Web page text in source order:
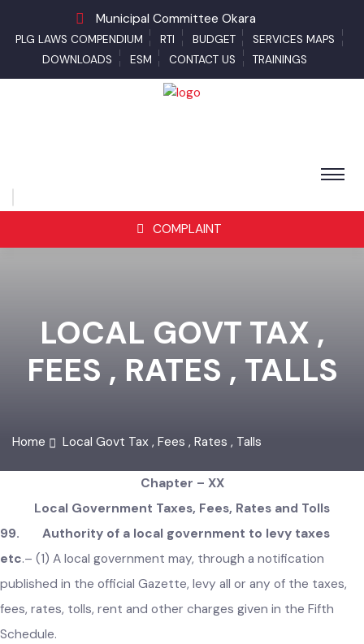
Municipal Committee Okara
PLG LAWS COMPENDIUM RTI BUDGET
SERVICES MAPS
DOWNLOADS
ESM CONTACT US TRAININGS
COMPLAINT
LOCAL GOVT TAX ,
FEES , RATES , TALLS
99. Authority of a local government to levy taxes
etc .– (1) A local government may, through a notification
published in the official Gazette, levy all or any of the taxes,
fees, rates, tolls, rent and other charges given in the Fifth